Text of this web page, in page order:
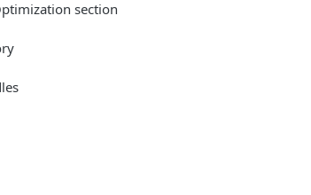
section